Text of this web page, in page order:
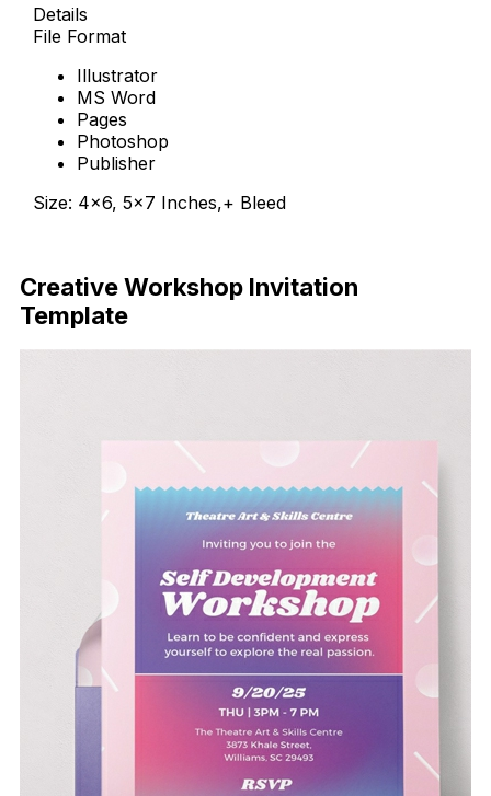
Details
File Format
Illustrator
MS Word
Pages
Photoshop
Publisher
Size: 4×6, 5×7 Inches,+ Bleed
Creative Workshop Invitation
Template